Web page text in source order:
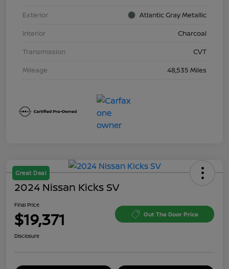
Exterior
Atlantic Gray Metallic
Interior
Charcoal
Transmission
CVT
Mileage
48,535 Miles
Great Deal
2024 Nissan Kicks SV
Final Price
$19,371 Out The Door Price
Disclosure